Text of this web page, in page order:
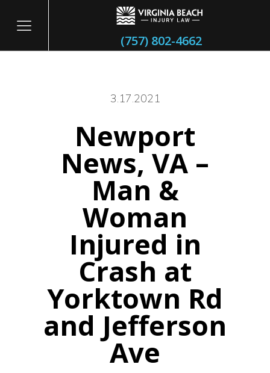
(757) 802-4662
3.17.2021
Newport
News, VA –
Man &
Woman
Injured in
Crash at
Yorktown Rd
and Jefferson
Ave